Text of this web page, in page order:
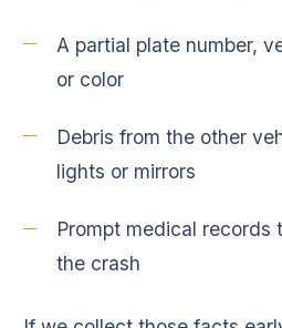
A partial plate number,
or color
Debris from the other
lights or mirrors
Prompt medical records
the crash